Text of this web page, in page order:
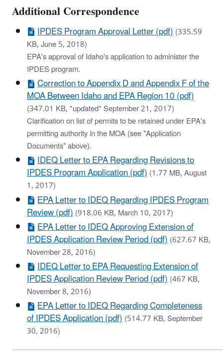
Additional Correspondence
IPDES Program Approval Letter (pdf)(335.59
KB, June 5, 2018)
EPA's approval of Idaho's application to administer the
IPDES program.
Correction to Appendix D and Appendix F of the
MOA Between Idaho and EPA Region 10 (pdf)
(347.01 KB, *updated* September 21, 2017)
Clarification on list of permits to be retained under EPA's
permitting authority in the MOA (see "Application
Documents" above).
IDEQ Letter to EPA Regarding Revisions to
IPDES Program Application (pdf)(1.77 MB, August
1, 2017)
EPA Letter to IDEQ Regarding IPDES Program
Review (pdf)(918.06 KB, March 10, 2017)
EPA Letter to IDEQ Approving Extension of
IPDES Application Review Period (pdf)(627.67 KB,
November 28, 2016)
IDEQ Letter to EPA Requesting Extension of
IPDES Application Review Period (pdf)(467 KB,
November 8, 2016)
EPA Letter to IDEQ Regarding Completeness
of IPDES Application (pdf)(514.77 KB, September
30, 2016)